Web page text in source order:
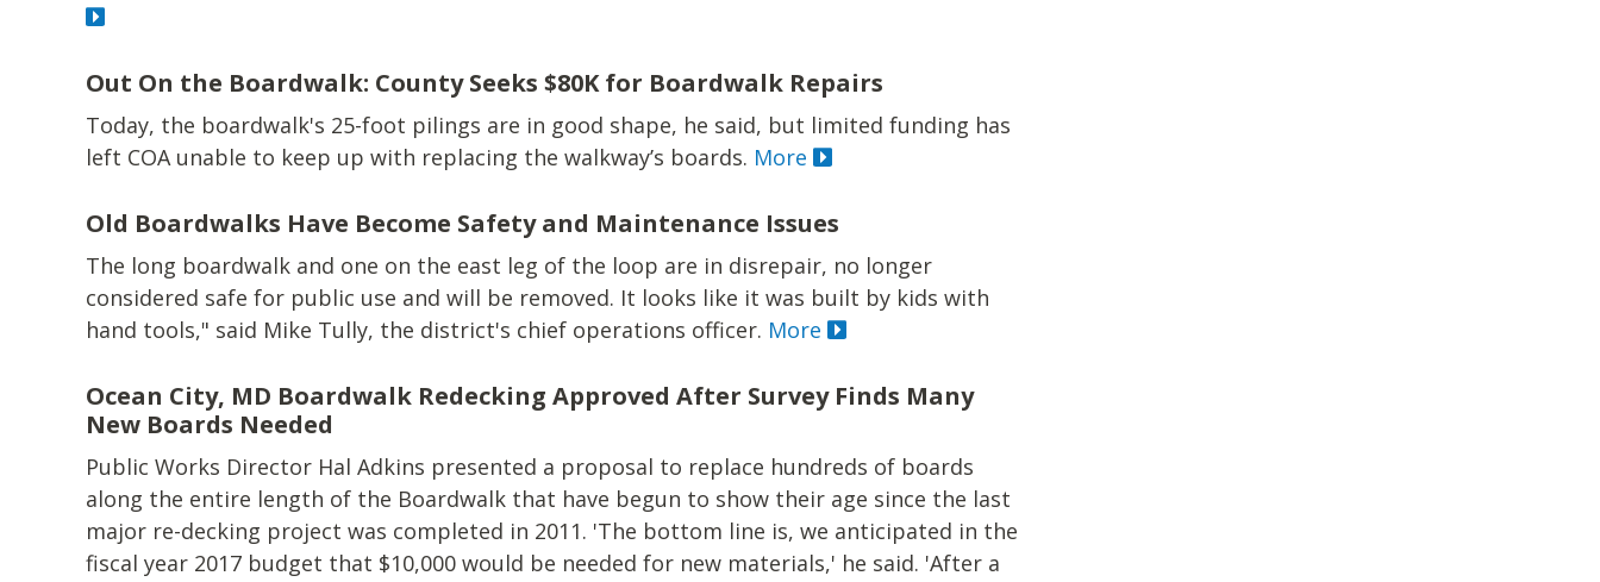
Out On the Boardwalk: County Seeks $80K for Boardwalk Repairs
Today, the boardwalk's 25-foot pilings are in good shape, he said, but limited funding has
left COA unable to keep up with replacing the walkway’s boards. More
Old Boardwalks Have Become Safety and Maintenance Issues
The long boardwalk and one on the east leg of the loop are in disrepair, no longer
considered safe for public use and will be removed. It looks like it was built by kids with
hand tools," said Mike Tully, the district's chief operations officer. More
Ocean City, MD Boardwalk Redecking Approved After Survey Finds Many
New Boards Needed
Public Works Director Hal Adkins presented a proposal to replace hundreds of boards
along the entire length of the Boardwalk that have begun to show their age since the last
major re-decking project was completed in 2011. 'The bottom line is, we anticipated in the
fiscal year 2017 budget that $10,000 would be needed for new materials,' he said. 'After a